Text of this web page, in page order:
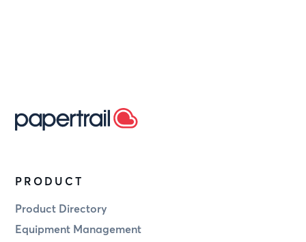
PRODUCT
Product Directory
Equipment Management